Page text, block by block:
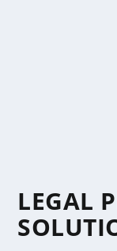
LEGAL